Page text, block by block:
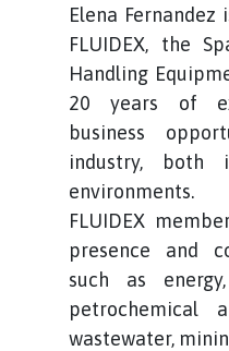
Elena
FLUIDEX, the
Handling
20 years of
business
industry, both
FLUIDEX
presence and
such as
petrochemical
wastewater,